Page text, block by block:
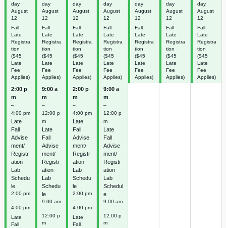
day
August
12
Fall
Late
Registra
tion
($45
Late
Fee
Applies)
2:00 p
m
–
4:00 pm
Late
Fall
Advise
ment/
Registr
ation
Lab
Schedu
le
2:00 pm
–
4:00 pm
Late
Fall
day
August
12
Fall
Late
Registra
tion
($45
Late
Fee
Applies)
9:00 a
m
–
12:00 p
m
Late
Fall
Advise
ment/
Registr
ation
Lab
Schedu
le
9:00 am
–
12:00 p
m
day
August
12
Fall
Late
Registra
tion
($45
Late
Fee
Applies)
2:00 p
m
–
4:00 pm
Late
Fall
Advise
ment/
Registr
ation
Lab
Schedu
le
2:00 pm
–
4:00 pm
Late
Fall
day
August
12
Fall
Late
Registra
tion
($45
Late
Fee
Applies)
9:00 a
m
–
12:00 p
m
Late
Fall
Advise
ment/
Registr
ation
Lab
Schedul
e
9:00 am
–
12:00 p
m
day
August
12
Fall
Late
Registra
tion
($45
Late
Fee
Applies)
day
August
12
Fall
Late
Registra
tion
($45
Late
Fee
Applies)
day
August
12
Fall
Late
Registra
tion
($45
Late
Fee
Applies)